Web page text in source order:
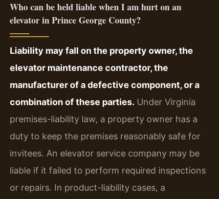
Who can be held liable when I am hurt on an
elevator in Prince George County?
Liability may fall on the property owner, the
elevator maintenance contractor, the
manufacturer of a defective component, or a
combination of these parties. Under Virginia
premises-liability law, a property owner has a
duty to keep the premises reasonably safe for
invitees. An elevator service company may be
liable if it failed to perform required inspections
or repairs. In product-liability cases, a